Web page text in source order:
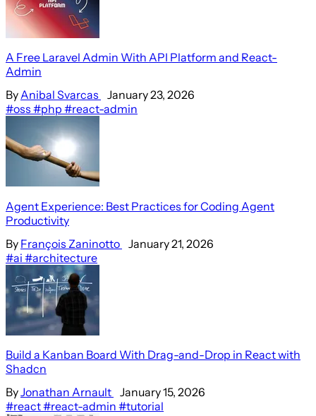
A Free Laravel Admin With API Platform and React-
Admin
ByAnibal Svarcas
January 23, 2026
#oss #php #react-admin
Agent Experience: Best Practices for Coding Agent
Productivity
By François Zaninotto January 21, 2026
#ai #architecture
Build a Kanban Board With Drag-and-Drop in React with
Shadcn
ByJonathan Arnault January 15, 2026
#react#react-admin #tutorial